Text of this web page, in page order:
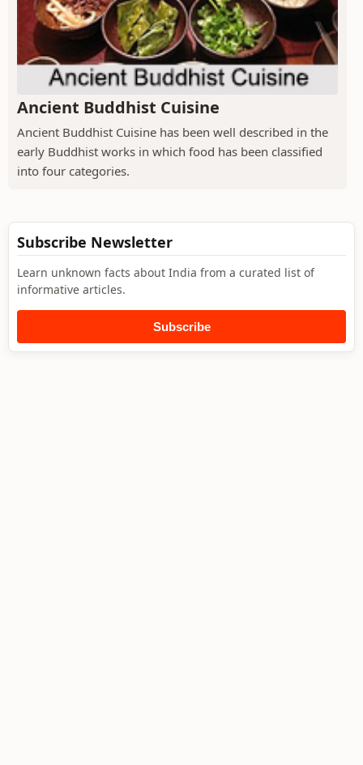
Ancient Buddhist Cuisine
Ancient Buddhist Cuisine has been well described in the
early Buddhist works in which food has been classified
into four categories.
Subscribe Newsletter
Learn unknown facts about India from a curated list of
informative articles.
Subscribe